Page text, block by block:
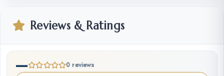
Reviews & Ratings
— 0 reviews